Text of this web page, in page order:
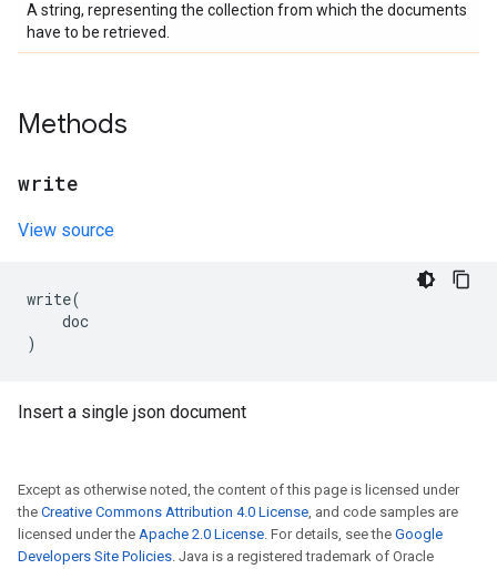
A string, representing the collection from which the documents
have to be retrieved.
Methods
write
View source
write(
doc
)
Insert a single json document
Except as otherwise noted, the content of this page is licensed under
the Creative Commons Attribution 4.0 License, and code samples are
licensed under the Apache 2.0 License. For details, see the Google
Developers Site Policies. Java is a registered trademark of Oracle